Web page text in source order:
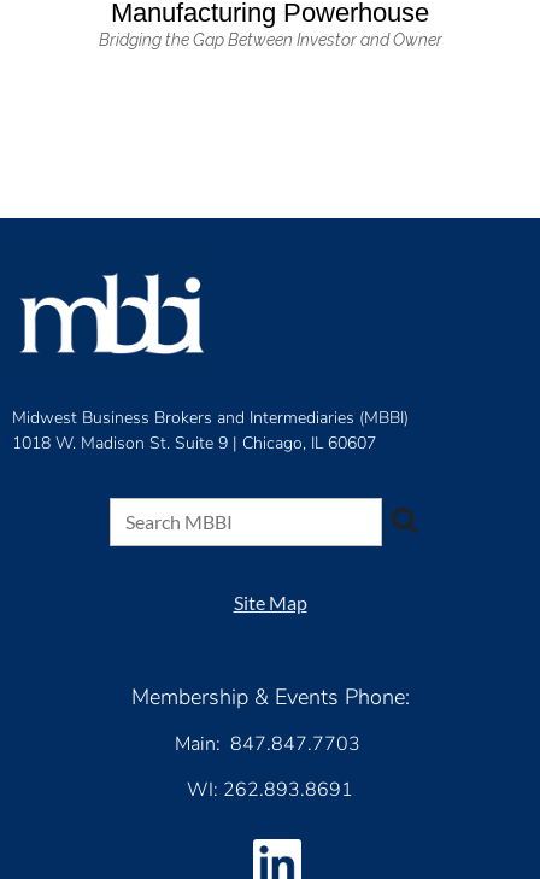
Manufacturing Powerhouse
Bridging the Gap Between Investor and Owner
Midwest Business Brokers and Intermediaries (MBBI)
1018 W. Madison St. Suite 9 | Chicago, IL 60607
Site Map
Membership & Events Phone:
Main: 847.847.7703
WI: 262.893.8691